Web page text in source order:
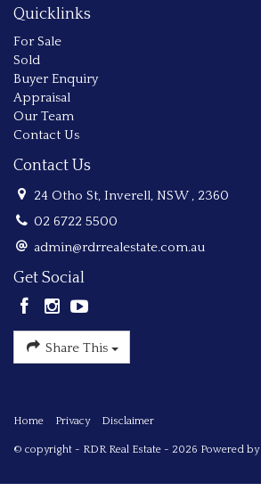
Quicklinks
For Sale
Sold
Buyer Enquiry
Appraisal
Our Team
Contact Us
Contact Us
24 Otho St, Inverell, NSW , 2360
02 6722 5500
admin@rdrrealestate.com.au
Get Social
Share This
Home Privacy Disclaimer
© copyright - RDR Real Estate - 2026 Powered by